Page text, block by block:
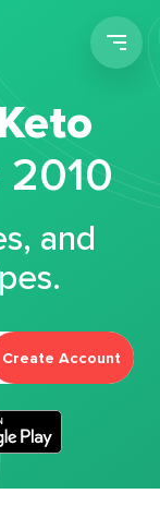
and
Create Account